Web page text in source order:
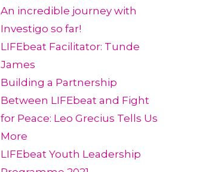
An incredible journey with
Investigo so far!
LIFEbeat Facilitator: Tunde
James
Building a Partnership
Between LIFEbeat and Fight
for Peace: Leo Grecius Tells Us
More
LIFEbeat Youth Leadership